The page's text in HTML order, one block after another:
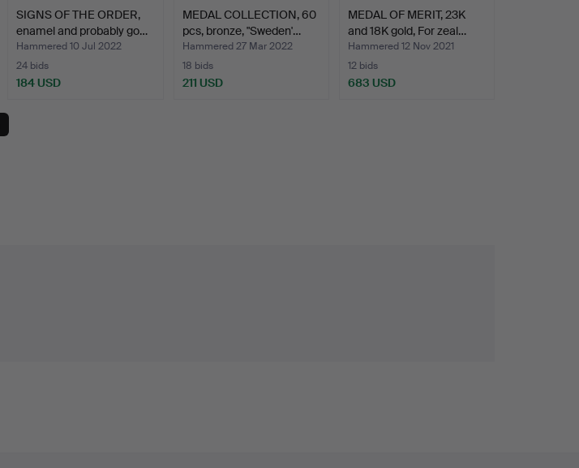
SIGNS OF THE ORDER,
enamel and probably go…
Hammered 10 Jul 2022
24 bids
184 USD
MEDAL COLLECTION, 60
pcs, bronze, "Sweden'…
Hammered 27 Mar 2022
18 bids
211 USD
MEDAL OF MERIT, 23K
and 18K gold, For zeal…
Hammered 12 Nov 2021
12 bids
683 USD